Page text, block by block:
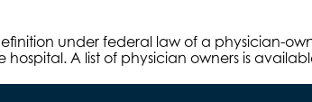
under federal law of a physician-
A list of physician owners is